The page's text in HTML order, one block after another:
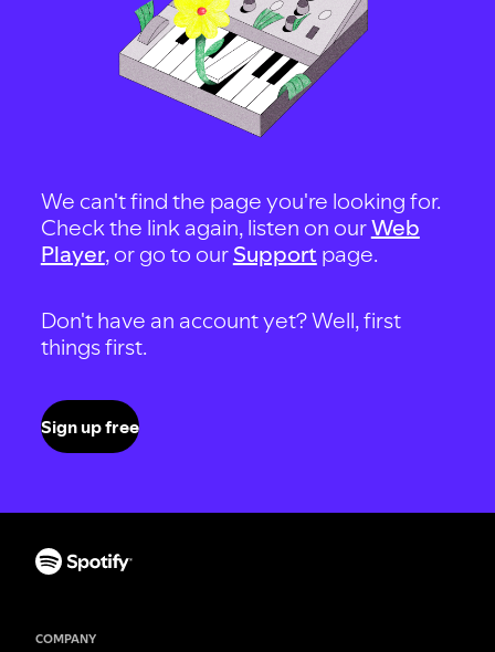
We can't find the page you're looking for.
Check the link again, listen on ourWeb
Player, or go to our Support page.
Don't have an account yet? Well, first
things first.
Sign up free
COMPANY